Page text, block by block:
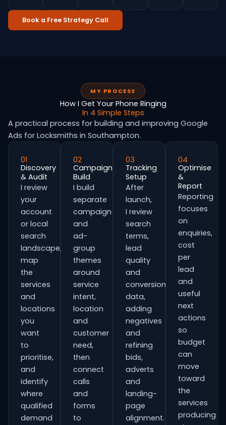
Book a Free Strategy Call
MY PROCESS
How I Get Your Phone Ringing
In 4 Simple Steps
A practical process for building and improving Google
Ads for Locksmiths in Southampton.
01
Discovery
& Audit
I review
your
account
or local
search
landscape,
map
the
services
and
locations
you
want
to
prioritise,
and
identify
where
qualified
demand
02
Campaign
Build
I build
separate
campaign
and
ad-
group
themes
around
service
intent,
location
and
customer
need,
then
connect
calls
and
forms
to
03
Tracking
Setup
After
launch,
I review
search
terms,
lead
quality
and
conversion
data,
adding
negatives
and
refining
bids,
adverts
and
landing-
page
alignment.
04
Optimise
&
Report
Reporting
focuses
on
enquiries,
cost
per
lead
and
useful
next
actions
so
budget
can
move
toward
the
services
producing